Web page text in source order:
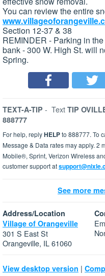
You can review the entire
Section 12-37 & 38
REMINDER - Parking in
bank - 300 W. High St. will
Spring.
TEXT-A-TIP - Text TIP
888777
For help, replyHELPto 888777. To
Message & Data rates may apply. 2
Mobile®, Sprint, Verizon Wireless
customer support at
See more
Address/Location
Village of Orangeville
301 S East St
Orangeville, IL 61060
View desktop version |